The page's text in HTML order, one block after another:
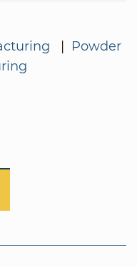
Powder